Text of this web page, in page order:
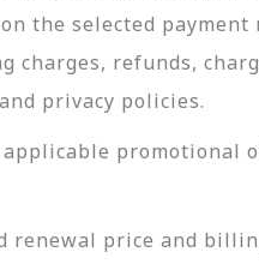
the selected payment
refunds,
privacy policies.
applicable promotional
renewal price and